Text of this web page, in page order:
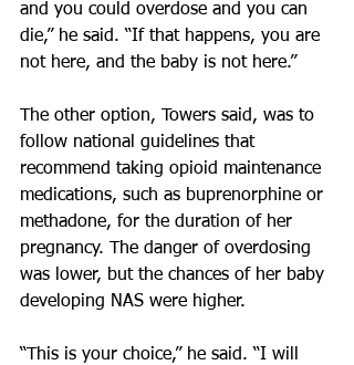
and you could overdose and you can
die,” he said. “If that happens, you are
not here, and the baby is not here.”
The other option, Towers said, was to
follow national guidelines that
recommend taking opioid maintenance
medications, such as buprenorphine or
methadone, for the duration of her
pregnancy. The danger of overdosing
was lower, but the chances of her baby
developing NAS were higher.
“This is your choice,” he said. “I will